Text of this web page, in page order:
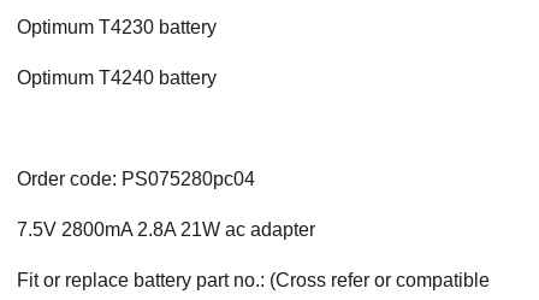
Optimum T4230 battery
Optimum T4240 battery
Order code: PS075280pc04
7.5V 2800mA 2.8A 21W ac adapter
Fit or replace battery part no.: (Cross refer or compatible